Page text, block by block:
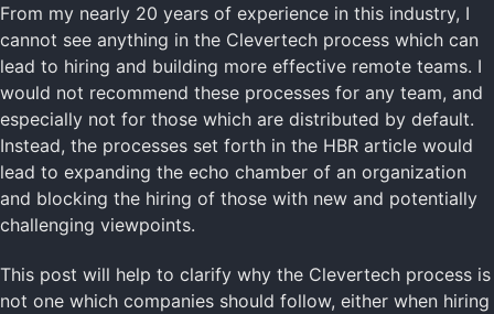
From my nearly 20 years of experience in this industry, I
cannot see anything in the Clevertech process which can
lead to hiring and building more effective remote teams. I
would not recommend these processes for any team, and
especially not for those which are distributed by default.
Instead, the processes set forth in the HBR article would
lead to expanding the echo chamber of an organization
and blocking the hiring of those with new and potentially
challenging viewpoints.
This post will help to clarify why the Clevertech process is
not one which companies should follow, either when hiring